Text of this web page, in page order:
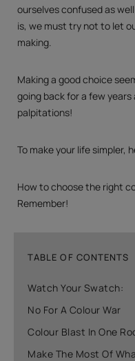
ourselves confused as
is, we must try not to let
making.
Making a good choice
going back for a few
palpitations!
To make your life simpler,
How to choose the right
Remember!
TABLE OF CONTENTS
Watch Your Swatch:
No For A Colour War
Colour Blast In One
Make The Most Of